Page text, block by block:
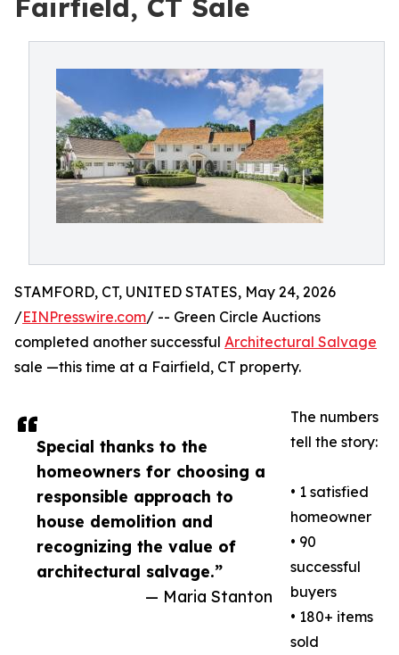
Fairfield, CT Sale
Special thanks to the
homeowners for choosing a
responsible approach to
house demolition and
recognizing the value of
architectural salvage.”
— Maria Stanton
STAMFORD, CT, UNITED STATES, May 24, 2026
/EINPresswire.com/ -- Green Circle Auctions
completed another successful Architectural Salvage
sale —this time at a Fairfield, CT property.
The numbers
tell the story:
• 1 satisfied
homeowner
• 90
successful
buyers
• 180+ items
sold